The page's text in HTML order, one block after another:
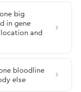
big
in gene
and
bloodline
else